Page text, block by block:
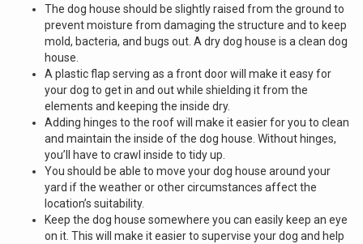
The dog house should be slightly raised from the ground to
prevent moisture from damaging the structure and to keep
mold, bacteria, and bugs out. A dry dog house is a clean dog
house.
A plastic flap serving as a front door will make it easy for
your dog to get in and out while shielding it from the
elements and keeping the inside dry.
Adding hinges to the roof will make it easier for you to clean
and maintain the inside of the dog house. Without hinges,
you’ll have to crawl inside to tidy up.
You should be able to move your dog house around your
yard if the weather or other circumstances affect the
location’s suitability.
Keep the dog house somewhere you can easily keep an eye
on it. This will make it easier to supervise your dog and help